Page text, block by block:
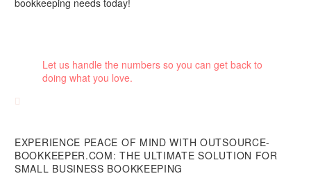
bookkeeping needs today!
Let us handle the numbers so you can get back to
doing what you love.

EXPERIENCE PEACE OF MIND WITH OUTSOURCE-
BOOKKEEPER.COM: THE ULTIMATE SOLUTION FOR
SMALL BUSINESS BOOKKEEPING